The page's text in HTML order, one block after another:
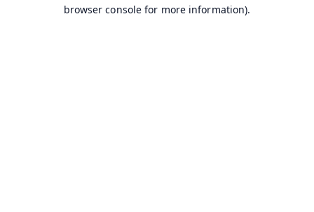
browser console for more information).